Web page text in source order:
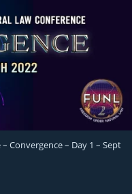
Convergence – Day 1 – Sept